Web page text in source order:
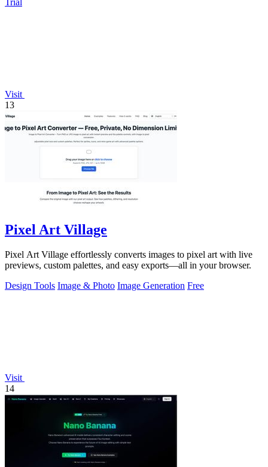
Visit
13
Pixel Art Village
Pixel Art Village effortlessly converts images to pixel art with live
previews, custom palettes, and easy exports—all in your browser.
Design Tools Image & Photo Image Generation Free
Visit
14